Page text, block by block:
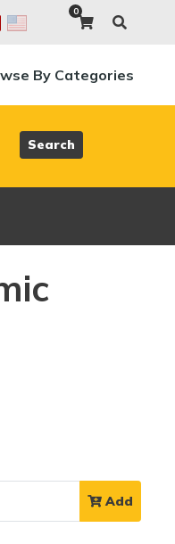
0
By Categories
Search
Add